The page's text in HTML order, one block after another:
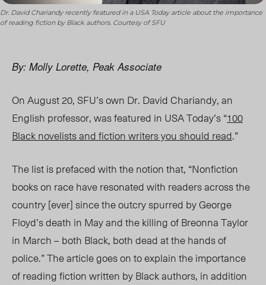
Dr. David Chariandy recently featured in a USA Today article about the importance
of reading fiction by Black authors. Courtesy of SFU
By: Molly Lorette, Peak Associate
On August 20, SFU’s own Dr. David Chariandy, an
English professor, was featured in USA Today’s “100
Black novelists and fiction writers you should read.”
The list is prefaced with the notion that, “Nonfiction
books on race have resonated with readers across the
country [ever] since the outcry spurred by George
Floyd’s death in May and the killing of Breonna Taylor
in March – both Black, both dead at the hands of
police.” The article goes on to explain the importance
of reading fiction written by Black authors, in addition